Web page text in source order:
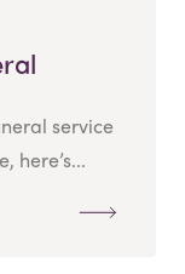
service
here’s...